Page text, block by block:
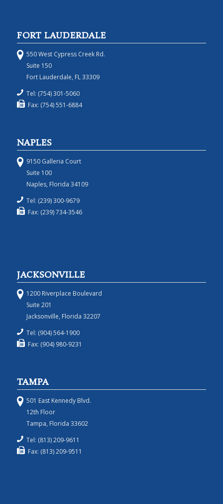
FORT LAUDERDALE
550 West Cypress Creek Rd.
Suite 150
Fort Lauderdale, FL 33309
Tel: (754) 301-5060
Fax: (754) 551-6884
NAPLES
9150 Galleria Court
Suite 100
Naples, Florida 34109
Tel: (239) 300-9679
Fax: (239) 734-3546
JACKSONVILLE
1200 Riverplace Boulevard
Suite 201
Jacksonville, Florida 32207
Tel: (904) 564-1900
Fax: (904) 980-9231
TAMPA
501 East Kennedy Blvd.
12th Floor
Tampa, Florida 33602
Tel: (813) 209-9611
Fax: (813) 209-9511